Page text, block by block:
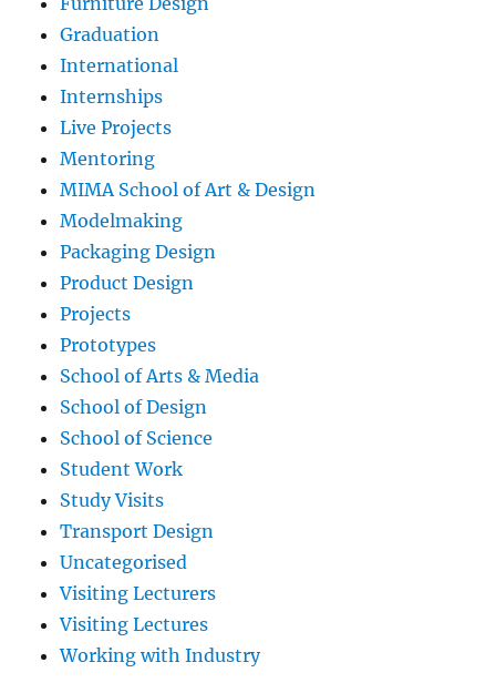
Graduation
International
Internships
Live Projects
Mentoring
MIMA School of Art & Design
Modelmaking
Packaging Design
Product Design
Projects
Prototypes
School of Arts & Media
School of Design
School of Science
Student Work
Study Visits
Transport Design
Uncategorised
Visiting Lecturers
Visiting Lectures
Working with Industry